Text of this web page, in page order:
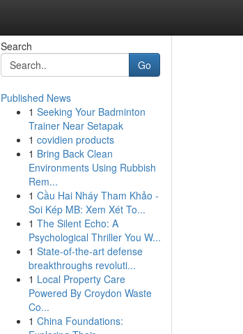
Search
Go
Published News
1 Seeking Your Badminton
Trainer Near Setapak
1 covidien products
1 Bring Back Clean
Environments Using Rubbish
Rem...
1 Cầu Hai Nháy Tham Khảo -
Soi Kép MB: Xem Xét To...
1 The Silent Echo: A
Psychological Thriller You W...
1 State-of-the-art defense
breakthroughs revoluti...
1 Local Property Care
Powered By Croydon Waste
Co...
1 China Foundations: